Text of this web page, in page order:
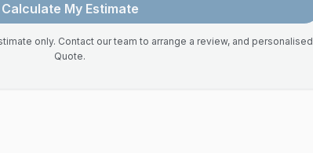
Calculate My Estimate
only. Contact our team to arrange a review, and personalised
Quote.